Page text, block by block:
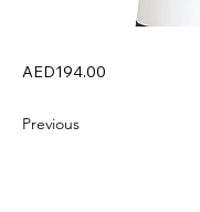
AED194.00
Previous